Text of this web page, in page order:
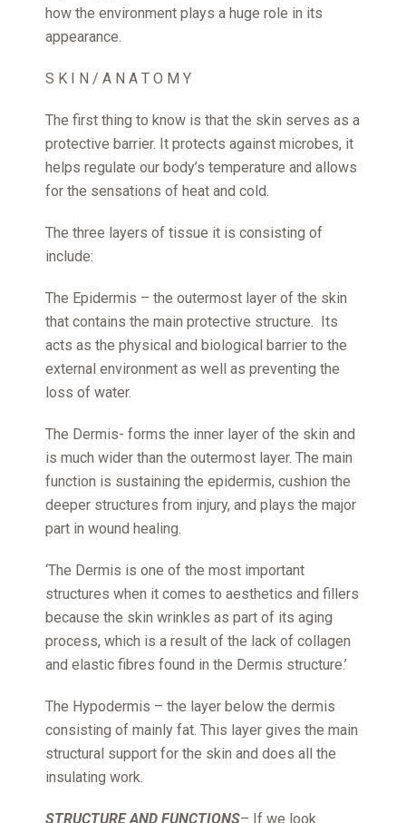
how the environment plays a huge role in its
appearance.
S K I N / A N A T O M Y
The first thing to know is that the skin serves as a
protective barrier. It protects against microbes, it
helps regulate our body’s temperature and allows
for the sensations of heat and cold.
The three layers of tissue it is consisting of
include:
The Epidermis – the outermost layer of the skin
that contains the main protective structure. Its
acts as the physical and biological barrier to the
external environment as well as preventing the
loss of water.
The Dermis- forms the inner layer of the skin and
is much wider than the outermost layer. The main
function is sustaining the epidermis, cushion the
deeper structures from injury, and plays the major
part in wound healing.
‘The Dermis is one of the most important
structures when it comes to aesthetics and fillers
because the skin wrinkles as part of its aging
process, which is a result of the lack of collagen
and elastic fibres found in the Dermis structure.’
The Hypodermis – the layer below the dermis
consisting of mainly fat. This layer gives the main
structural support for the skin and does all the
insulating work.
STRUCTURE AND FUNCTIONS– If we look